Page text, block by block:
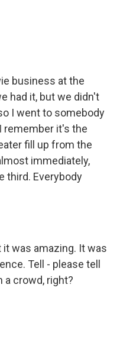
business at the
had it, but we didn't
I went to somebody
remember it's the
fill up from the
immediately,
third. Everybody
it was amazing. It was
Tell - please tell
a crowd, right?